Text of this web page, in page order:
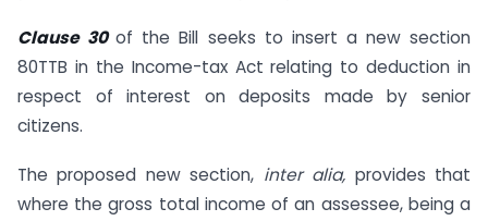
Clause 30of the Bill seeks to insert a new section
80TTB in the Income-tax Act relating to deduction in
respect of interest on deposits made by senior
citizens.
The proposed new section, inter alia, provides that
where the gross total income of an assessee, being a